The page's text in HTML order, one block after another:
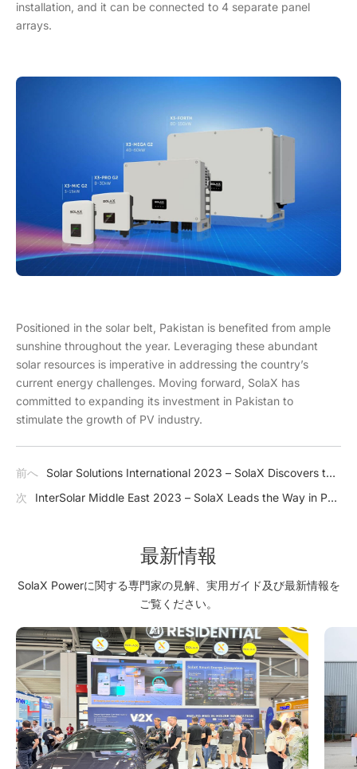
installation, and it can be connected to 4 separate panel
arrays.
Positioned in the solar belt, Pakistan is benefited from ample
sunshine throughout the year. Leveraging these abundant
solar resources is imperative in addressing the country’s
current energy challenges. Moving forward, SolaX has
committed to expanding its investment in Pakistan to
stimulate the growth of PV industry.
前へ
Solar Solutions International 2023 – SolaX Discovers the
Netherlands' Solar Future
次
InterSolar Middle East 2023 – SolaX Leads the Way in PV
最新情報
SolaX Powerに関する専門家の見解、実用ガイド及び最新情報を
ご覧ください。